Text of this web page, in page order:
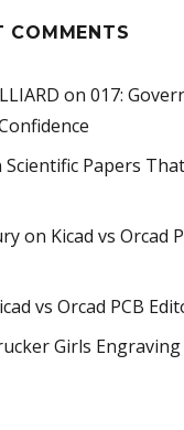
COMMENTS
on017:
Scientific Papers
on Kicad vs Orcad
vs Orcad PCB
Girls Engraving